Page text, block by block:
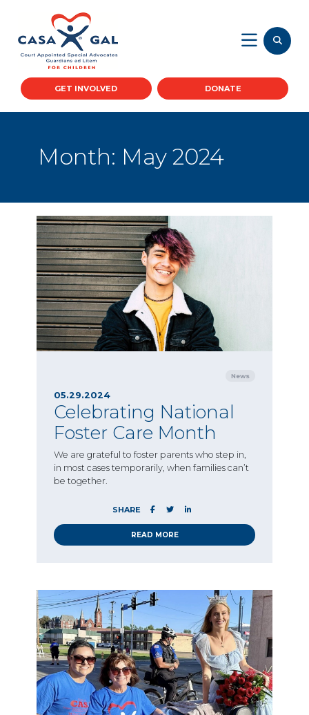
GET INVOLVED DONATE
Month: May 2024
News
05.29.2024
Celebrating National
Foster Care Month
We are grateful to foster parents who step in,
in most cases temporarily, when families can’t
be together.
SHARE
READ MORE